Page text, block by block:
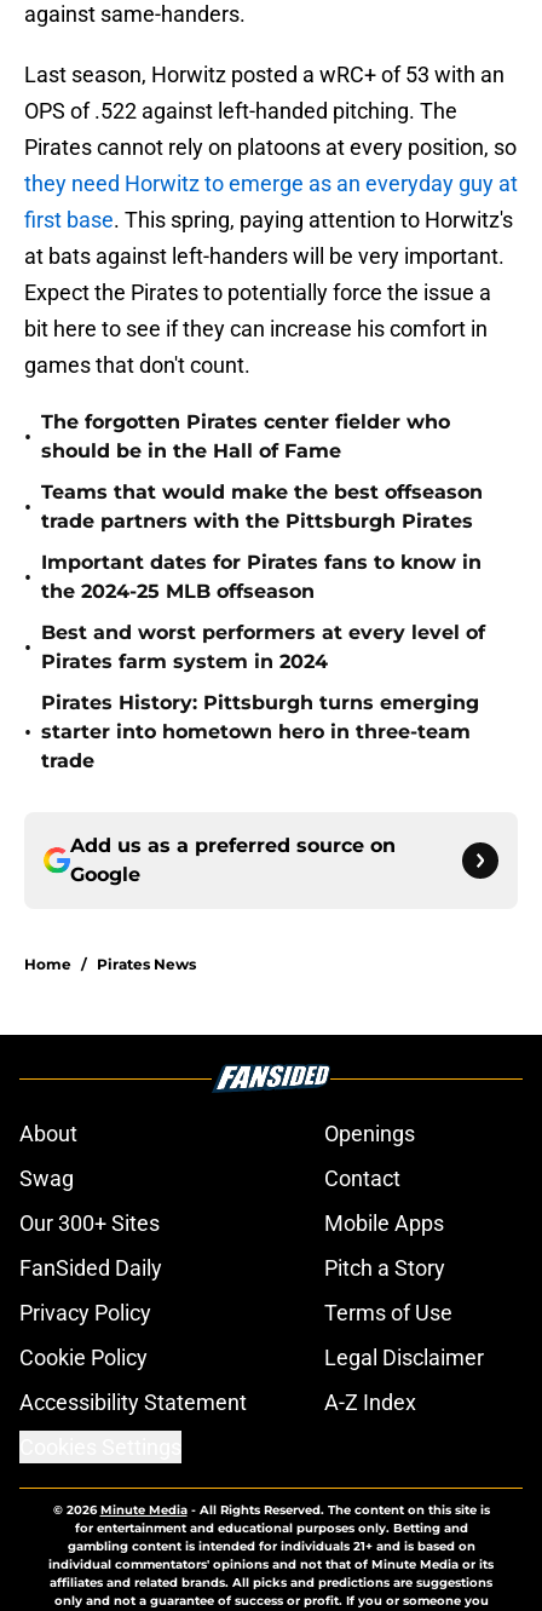
against same-handers.
Last season, Horwitz posted a wRC+ of 53 with an
OPS of .522 against left-handed pitching. The
Pirates cannot rely on platoons at every position, so
they need Horwitz to emerge as an everyday guy at
first base. This spring, paying attention to Horwitz's
at bats against left-handers will be very important.
Expect the Pirates to potentially force the issue a
bit here to see if they can increase his comfort in
games that don't count.
•
The forgotten Pirates center fielder who
should be in the Hall of Fame
•
Teams that would make the best offseason
trade partners with the Pittsburgh Pirates
•
Important dates for Pirates fans to know in
the 2024-25 MLB offseason
•
Best and worst performers at every level of
Pirates farm system in 2024
•
Pirates History: Pittsburgh turns emerging
starter into hometown hero in three-team
trade
Add us as a preferred source on
Google
Home / Pirates News
About
Openings
Swag
Contact
Our 300+ Sites
Mobile Apps
FanSided Daily
Pitch a Story
Privacy Policy
Terms of Use
Cookie Policy
Legal Disclaimer
Accessibility Statement
A-Z Index
© 2026Minute Media- All Rights Reserved. The content on this site is
for entertainment and educational purposes only. Betting and
gambling content is intended for individuals 21+ and is based on
individual commentators' opinions and not that of Minute Media or its
affiliates and related brands. All picks and predictions are suggestions
only and not a guarantee of success or profit. If you or someone you